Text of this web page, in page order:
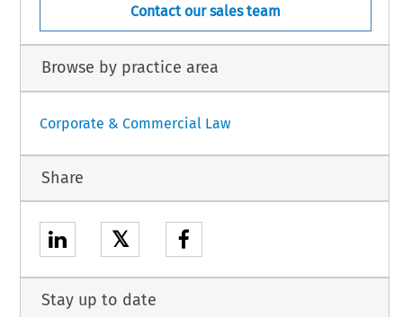
Contact our sales team
Browse by practice area
Corporate & Commercial Law
Share
𝕏
Stay up to date